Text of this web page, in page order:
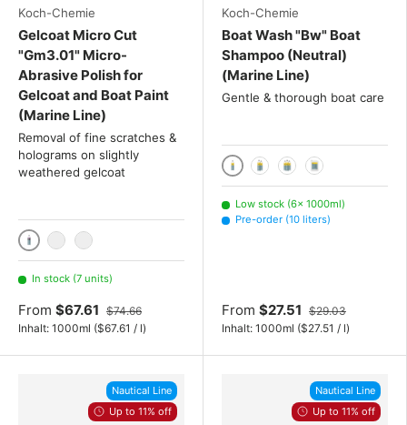
Koch-Chemie
Gelcoat Micro Cut
"Gm3.01" Micro-
Abrasive Polish for
Gelcoat and Boat Paint
(Marine Line)
Removal of fine scratches &
holograms on slightly
weathered gelcoat
1000ml2x 1000 mL
3x 1000 mL
In stock (7 units)
From $67.61 $74.66
Inhalt: 1000ml Unit price
($67.61 / l)
Koch-Chemie
Boat Wash "Bw" Boat
Shampoo (Neutral)
(Marine Line)
Gentle & thorough boat care
1000ml2x 1000 mL
3x 1000 mL
10 liters
Low stock (6× 1000ml)
Pre-order (10 liters)
From $27.51 $29.03
Inhalt: 1000ml Unit price
($27.51 / l)
Nautical Line
Up to 11% off
Nautical Line
Up to 11% off